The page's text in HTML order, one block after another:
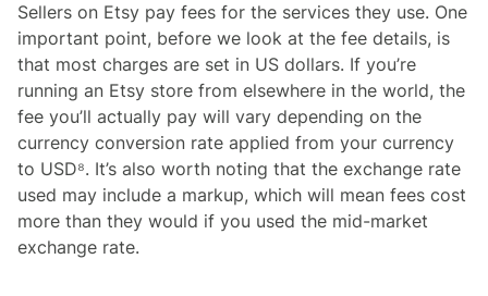
Sellers on Etsy pay fees for the services they use. One
important point, before we look at the fee details, is
that most charges are set in US dollars. If you’re
running an Etsy store from elsewhere in the world, the
fee you’ll actually pay will vary depending on the
currency conversion rate applied from your currency
to USD⁸. It’s also worth noting that the exchange rate
used may include a markup, which will mean fees cost
more than they would if you used the mid-market
exchange rate.